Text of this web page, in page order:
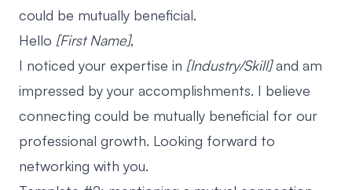
could be mutually beneficial.
Hello [First Name],
I noticed your expertise in [Industry/Skill]and am
impressed by your accomplishments. I believe
connecting could be mutually beneficial for our
professional growth. Looking forward to
networking with you.